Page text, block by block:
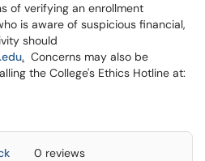
of verifying an enrollment
is aware of suspicious financial,
should
. Concerns may also be
the College's Ethics Hotline at:
0 reviews